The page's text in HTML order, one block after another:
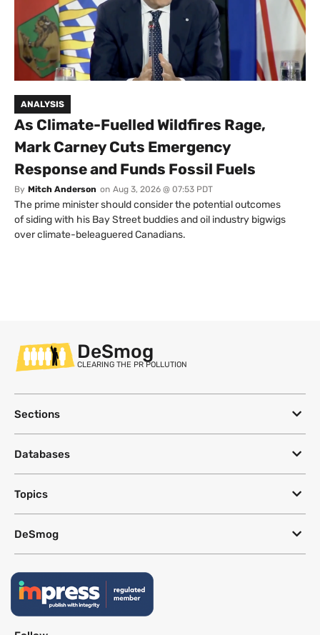
ANALYSIS
As Climate-Fuelled Wildfires Rage,
Mark Carney Cuts Emergency
Response and Funds Fossil Fuels
By Mitch Anderson on Aug 3, 2026 @ 07:53 PDT
The prime minister should consider the potential outcomes
of siding with his Bay Street buddies and oil industry bigwigs
over climate-beleaguered Canadians.
DeSmog
CLEARING THE PR POLLUTION
Sections
Databases
Topics
DeSmog